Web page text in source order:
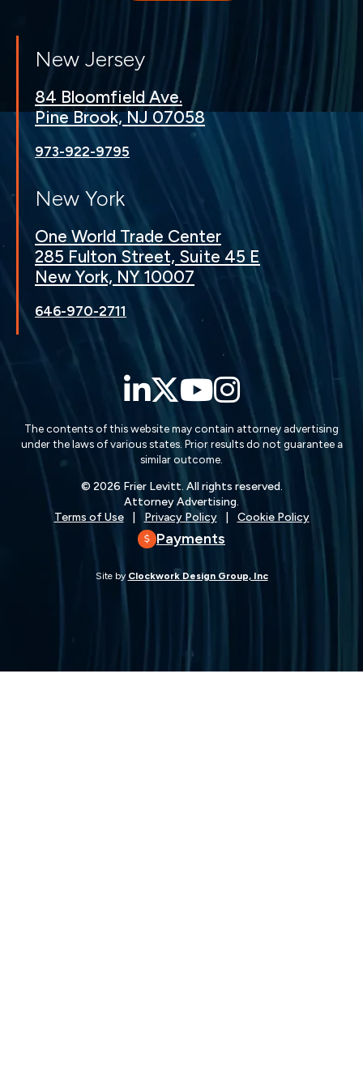
New Jersey
84 Bloomfield Ave.
Pine Brook, NJ 07058
973-922-9795
New York
One World Trade Center
285 Fulton Street, Suite 45 E
New York, NY 10007
646-970-2711
LinkedIn
Twitter
YouTube
The contents of this website may contain attorney advertising
under the laws of various states. Prior results do not guarantee a
similar outcome.
© 2026 Frier Levitt. All rights reserved.
Attorney Advertising.
Terms of Use
Privacy Policy Cookie Policy
Payments
Site by Clockwork Design Group, Inc